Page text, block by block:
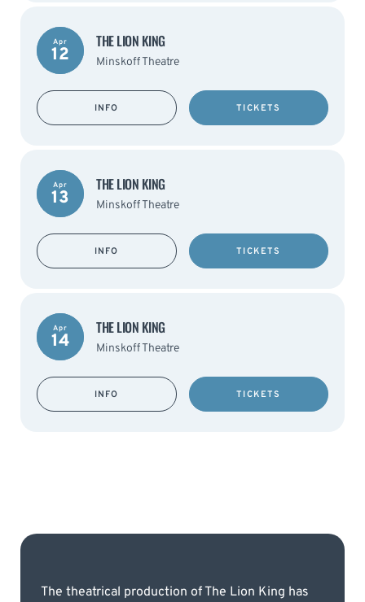
Apr
12
THE LION KING
Minskoff Theatre
INFO TICKETS
Apr
13
THE LION KING
Minskoff Theatre
INFO TICKETS
Apr
14
THE LION KING
Minskoff Theatre
INFO TICKETS
The theatrical production of The Lion King has